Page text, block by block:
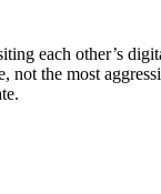
each other’s
not the most